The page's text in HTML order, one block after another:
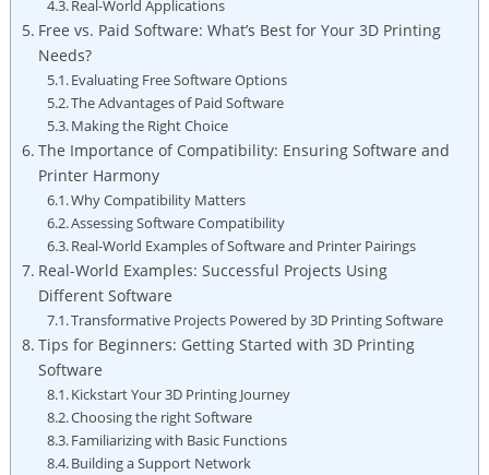
Real-World Applications
Free vs. Paid Software: What’s Best for Your 3D Printing
Needs?
Evaluating Free Software Options
The Advantages of Paid Software
Making the Right Choice
The Importance of Compatibility: Ensuring Software and
Printer Harmony
Why Compatibility Matters
Assessing Software Compatibility
Real-World Examples of Software and Printer Pairings
Real-World Examples: Successful Projects Using
Different Software
Transformative Projects Powered by 3D Printing Software
Tips for Beginners: Getting Started with 3D Printing
Software
Kickstart Your 3D Printing Journey
Choosing the right Software
Familiarizing with Basic Functions
Building a Support Network